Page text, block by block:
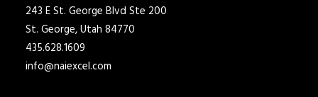
243 E St. George Blvd Ste 200
St. George, Utah 84770
435.628.1609
info@naiexcel.com